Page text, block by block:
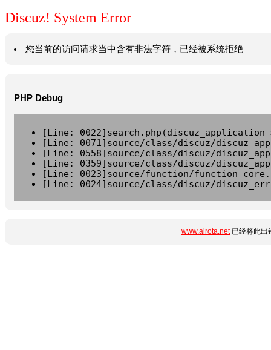
Discuz! System Error
您当前的访问请求当中含有非法字符，已经被系统拒绝
PHP Debug
[Line:
[Line: 0071]source/class/discuz/
[Line: 0558]source/class/discuz/
[Line: 0359]source/class/discuz/
[Line: 0023]source/function/
[Line: 0024]source/class/discuz/
www.airota.net已经将此出